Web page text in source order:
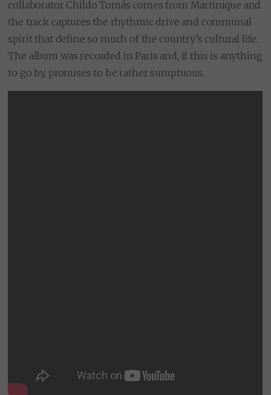
collaborator Childo Tomás comes from Martinique and
the track captures the rhythmic drive and communal
spirit that define so much of the country’s cultural life.
The album was recorded in Paris and, if this is anything
to go by, promises to be rather sumptuous.